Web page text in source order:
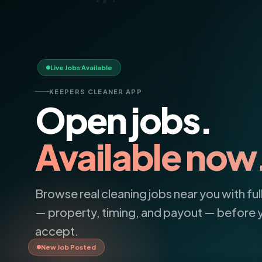
KEEPERS CLEANER APP
Open jobs.
Available
Browse real cleaning jobs near you with
— property, timing, and payout — before
accept.
Live Jobs Available
New Job Posted
confident
Polished.